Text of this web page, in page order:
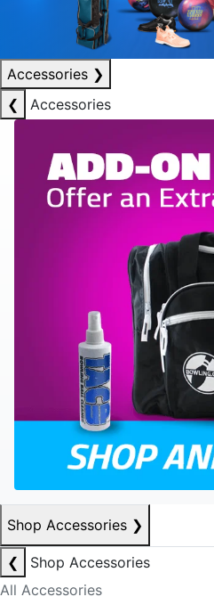
Accessories ❯
❮
Accessories
Shop Accessories ❯
❮
Shop Accessories
All Accessories